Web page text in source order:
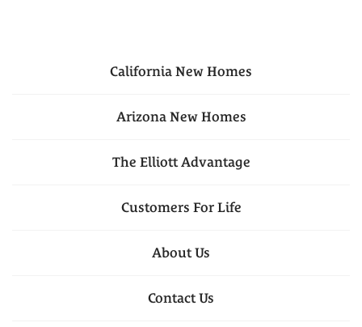
California New Homes
Arizona New Homes
The Elliott Advantage
Customers For Life
About Us
Contact Us